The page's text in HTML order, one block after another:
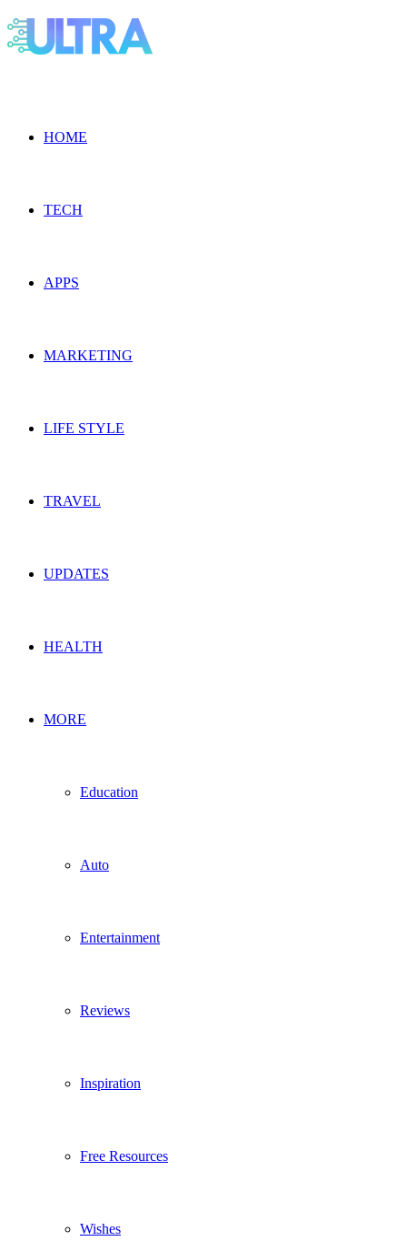
HOME
TECH
APPS
MARKETING
LIFE STYLE
TRAVEL
UPDATES
HEALTH
MORE
Education
Auto
Entertainment
Reviews
Inspiration
Free Resources
Wishes